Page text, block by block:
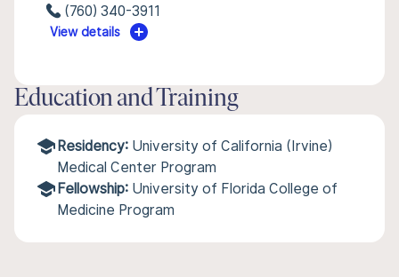
(760) 340-3911
View details
Education and Training
Residency: University of California (Irvine)
Medical Center Program
Fellowship: University of Florida College of
Medicine Program